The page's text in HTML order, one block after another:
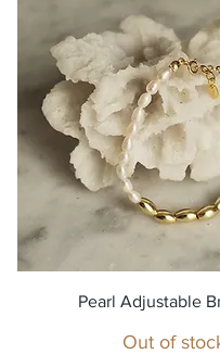
Pearl Adjustable
Out of